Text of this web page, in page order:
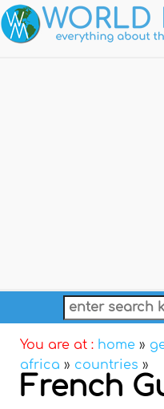
You are at : home »
africa » countries »
French